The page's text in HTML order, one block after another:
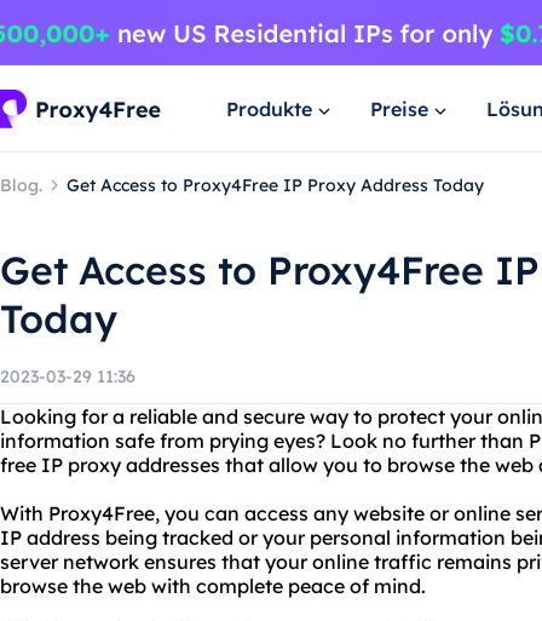
Produkte Preise
Blog. Get Access to Proxy4Free IP Proxy Address Today
Get Access to Proxy4Free
Today
2023-03-29 11:36
Looking for a reliable and secure way to protect your
information safe from prying eyes? Look no further than
free IP proxy addresses that allow you to browse the
With Proxy4Free, you can access any website or online
IP address being tracked or your personal information
server network ensures that your online traffic remains
browse the web with complete peace of mind.